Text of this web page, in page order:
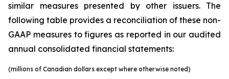
similar measures presented by other issuers. The
following table provides a reconciliation of these non-
GAAP measures to figures as reported in our audited
annual consolidated financial statements:
(millions of Canadian dollars except where otherwise noted)